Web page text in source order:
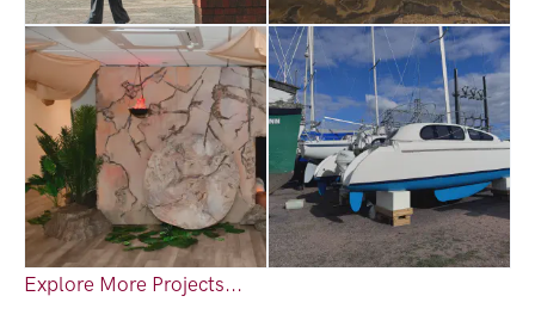
Explore More Projects...